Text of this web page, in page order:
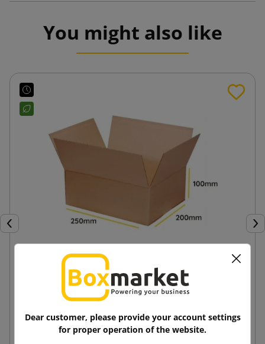
You might also like
Previous
Brown cardboard box K110 250x200x100
from 1.14 zł
Dear customer, please provide your account settings
for proper operation of the website.